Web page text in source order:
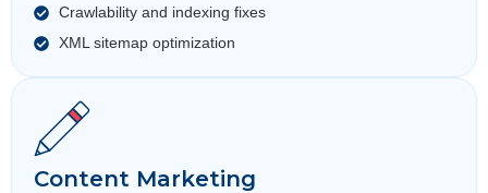
Crawlability and indexing fixes
XML sitemap optimization
Content Marketing